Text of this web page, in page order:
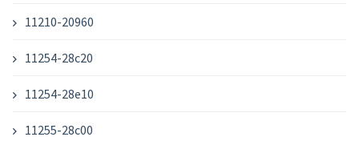
11210-20960
11254-28c20
11254-28e10
11255-28c00